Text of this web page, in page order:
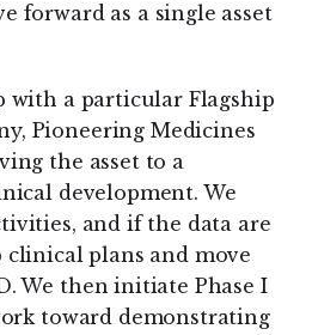
forward as a single asset
with a particular Flagship
Pioneering Medicines
the asset to a
development. We
and if the data are
clinical plans and move
We then initiate Phase I
toward demonstrating